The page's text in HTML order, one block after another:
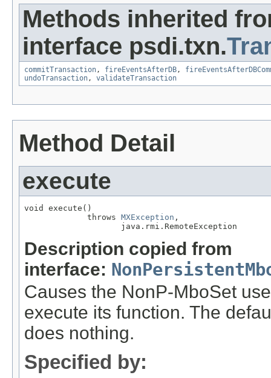
Methods inherited
interface psdi.txn.
commitTransaction , fireEventsAfterDB ,
undoTransaction , validateTransaction
Method Detail
execute
void execute()
             throws
MXException ,
                    java.rmi.RemoteException
Description copied from
interface:
Causes the NonP-MboSet
execute its function. The
does nothing.
Specified by: